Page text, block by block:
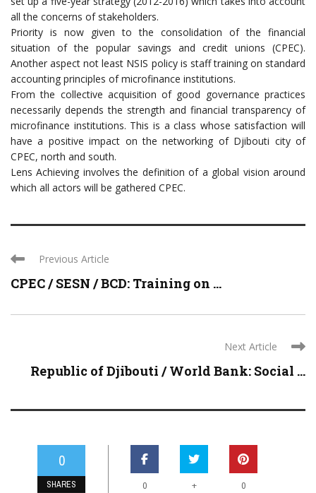
all the concerns of stakeholders.
Priority is now given to the consolidation of the financial
situation of the popular savings and credit unions (CPEC).
Another aspect not least NSIS policy is staff training on standard
accounting principles of microfinance institutions.
From the collective acquisition of good governance practices
necessarily depends the strength and financial transparency of
microfinance institutions. This is a class whose satisfaction will
have a positive impact on the networking of Djibouti city of
CPEC, north and south.
Lens Achieving involves the definition of a global vision around
which all actors will be gathered CPEC.
Previous Article
CPEC / SESN / BCD: Training on ...
Next Article
Republic of Djibouti / World Bank: Social ...
0
SHARES 0 + 0